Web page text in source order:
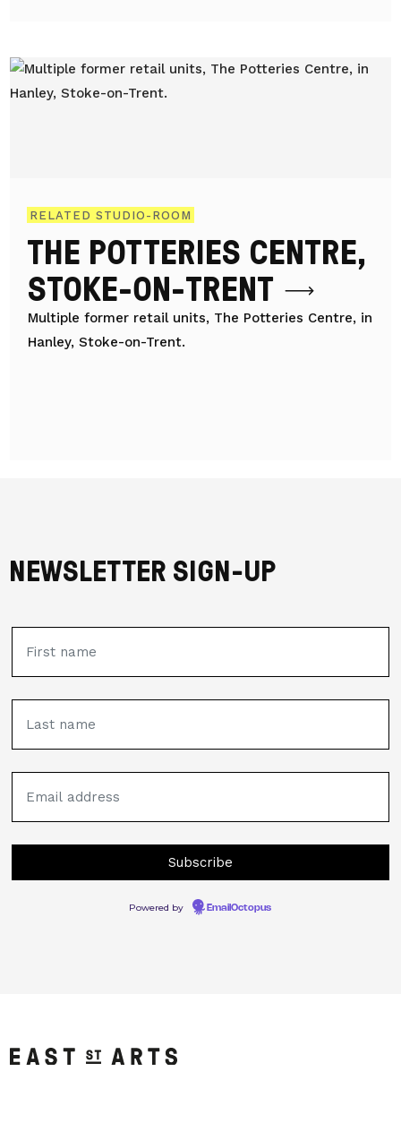
RELATED STUDIO-ROOM
THE POTTERIES CENTRE,
STOKE-ON-TRENT
Multiple former retail units, The Potteries Centre, in
Hanley, Stoke-on-Trent.
NEWSLETTER SIGN-UP
Powered by EmailOctopus